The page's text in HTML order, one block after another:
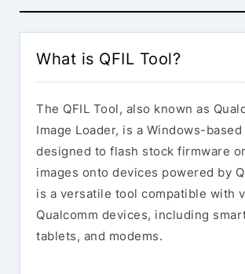
What is QFIL Tool?
The QFIL Tool, also known as
Image Loader, is a Windows-
designed to flash stock firmware
images onto devices powered by
is a versatile tool compatible with
Qualcomm devices, including
tablets, and modems.